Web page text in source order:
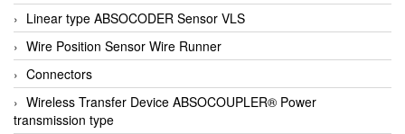
Linear type ABSOCODER Sensor VLS
Wire Position Sensor Wire Runner
Connectors
Wireless Transfer Device ABSOCOUPLER® Power
transmission type